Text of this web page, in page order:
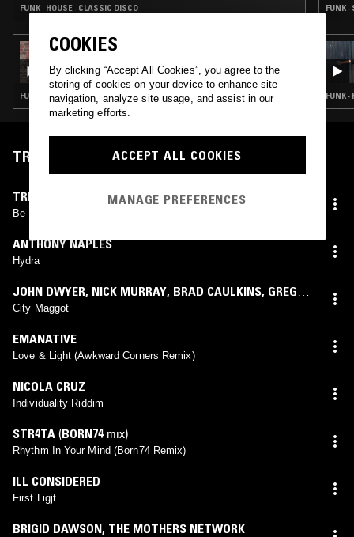
FUNK · HOUSE · CLASSIC DISCO
24 MAR 2026
FUNK · SOUL · REGGAE · CLASSIC DISCO · SOUL JAZZ
FUNK ·
FUNK
TRACKLIST
TRINIDADIAN DEEP
Be Near Me
ANTHONY NAPLES
Hydra
JOHN DWYER, NICK MURRAY, BRAD CAULKINS, GREG
COATES,TOM DOLAS
City Maggot
EMANATIVE
Love & Light (Awkward Corners Remix)
NICOLA CRUZ
Individuality Riddim
STR4TA (BORN74 mix)
Rhythm In Your Mind (Born74 Remix)
ILL CONSIDERED
First Ligjt
BRIGID DAWSON, THE MOTHERS NETWORK
COOKIES
By clicking “Accept All Cookies”, you agree to the
storing of cookies on your device to enhance site
navigation, analyze site usage, and assist in our
marketing efforts.
ACCEPT ALL COOKIES
MANAGE PREFERENCES